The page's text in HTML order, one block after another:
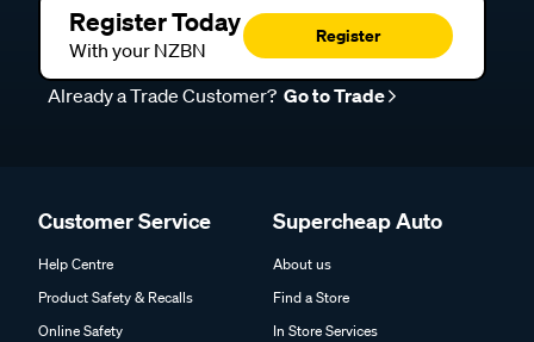
Register Today
With your NZBN
Register
Already a Trade Customer? Go to Trade
Customer Service
Help Centre
Product Safety & Recalls
Online Safety
Supercheap Auto
About us
Find a Store
In Store Services